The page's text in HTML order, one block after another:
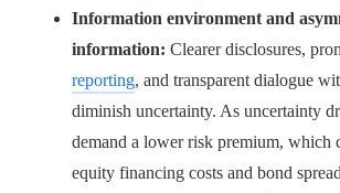
Information environment and
information: Clearer disclosures,
reporting, and transparent dialogue
diminish uncertainty. As uncertainty
demand a lower risk premium, which
equity financing costs and bond